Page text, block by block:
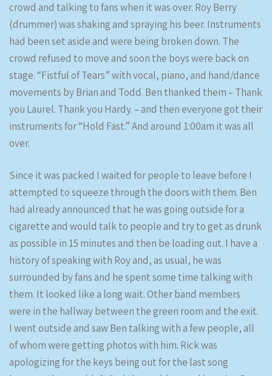
crowd and talking to fans when it was over. Roy Berry
(drummer) was shaking and spraying his beer. Instruments
had been set aside and were being broken down. The
crowd refused to move and soon the boys were back on
stage. “Fistful of Tears” with vocal, piano, and hand/dance
movements by Brian and Todd. Ben thanked them – Thank
you Laurel. Thank you Hardy. – and then everyone got their
instruments for “Hold Fast.” And around 1:00am it was all
over.
Since it was packed I waited for people to leave before I
attempted to squeeze through the doors with them. Ben
had already announced that he was going outside for a
cigarette and would talk to people and try to get as drunk
as possible in 15 minutes and then be loading out. I have a
history of speaking with Roy and, as usual, he was
surrounded by fans and he spent some time talking with
them. It looked like a long wait. Other band members
were in the hallway between the green room and the exit.
I went outside and saw Ben talking with a few people, all
of whom were getting photos with him. Rick was
apologizing for the keys being out for the last song